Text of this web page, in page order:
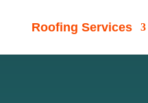
Roofing Services